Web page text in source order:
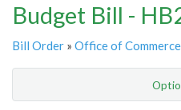
Budget Bill -
Bill Order » Office of